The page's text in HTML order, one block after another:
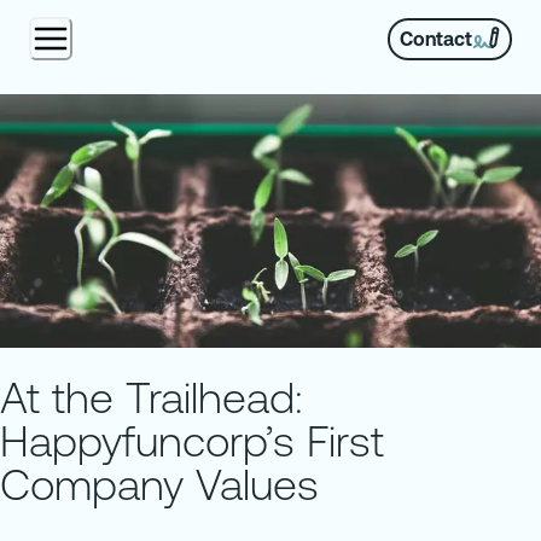
Contact
At the Trailhead:
Happyfuncorp’s First
Company Values